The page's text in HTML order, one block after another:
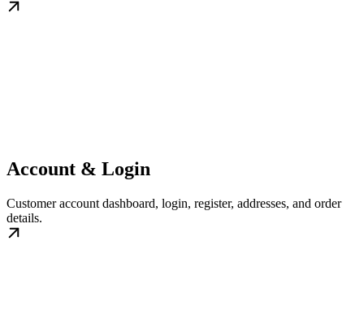
Account & Login
Customer account dashboard, login, register, addresses, and order
details.